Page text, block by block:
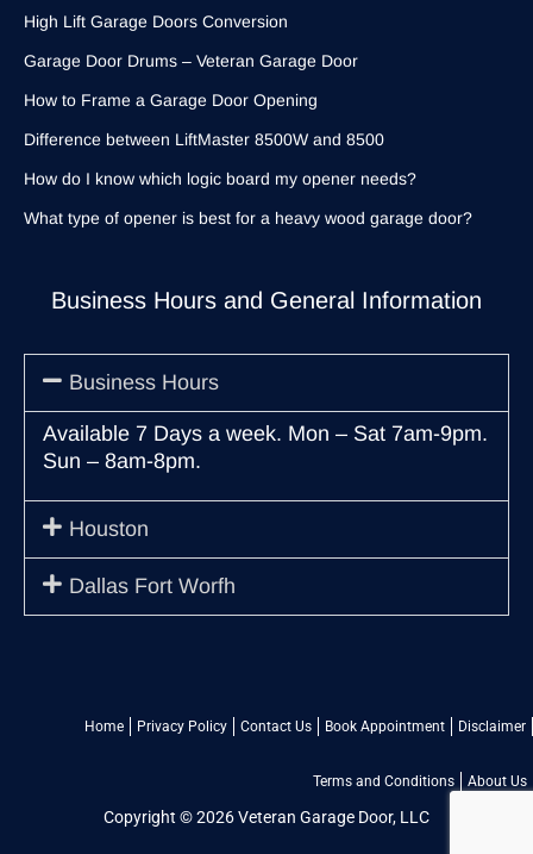
Business Hours and General Information
Business Hours
Available 7 Days a week. Mon – Sat 7am-9pm.
Sun – 8am-8pm.
Houston
Dallas Fort Worfh
High Lift Garage Doors Conversion
Garage Door Drums – Veteran Garage Door
How to Frame a Garage Door Opening
Difference between LiftMaster 8500W and 8500
How do I know which logic board my opener needs?
What type of opener is best for a heavy wood garage door?
Copyright © 2026 Veteran Garage Door, LLC
Home Privacy Policy Contact Us Book Appointment Disclaimer
Terms and Conditions About Us